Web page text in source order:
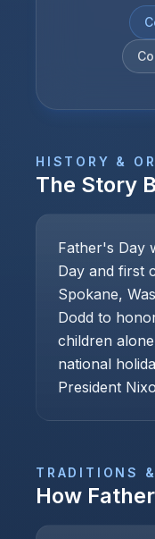
HISTORY &
The Story
Father's Day
Day and first
Spokane,
Dodd to
children
national
President
TRADITIONS
How